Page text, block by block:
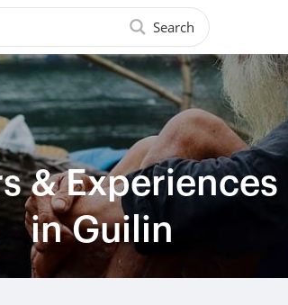
Search
& Experiences
in Guilin